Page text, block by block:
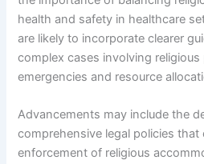
health and safety in healthcare
are likely to incorporate clearer
complex cases involving
emergencies and resource
Advancements may include the
comprehensive legal policies
enforcement of religious